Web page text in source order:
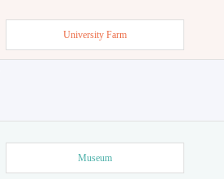
University Farm
Museum